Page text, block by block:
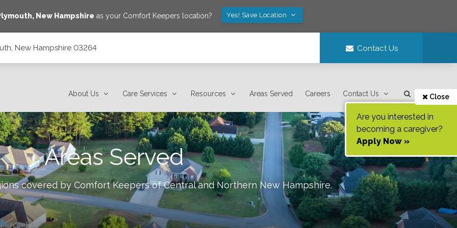
, New Hampshire as your Comfort Keepers location? Yes! Save Location
New Hampshire 03264 Contact Us
About Us Care Services Resources Areas Served Careers Contact Us Close
Are you interested in
becoming a caregiver?
Apply Now »
Areas Served
covered by Comfort Keepers ofCentral and Northern New Hampshire.